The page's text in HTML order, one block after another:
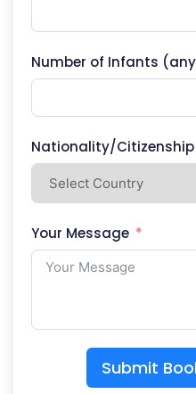
Number of Infants
Nationality/Citizenship
Your Message
Submit